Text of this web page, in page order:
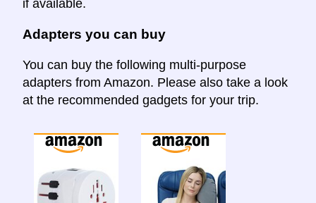
if available.
Adapters you can buy
You can buy the following multi-purpose
adapters from Amazon. Please also take a look
at the recommended gadgets for your trip.